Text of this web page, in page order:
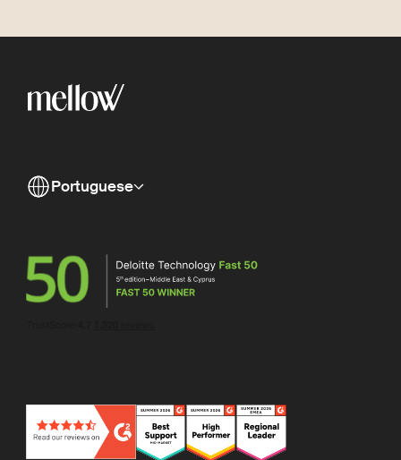
Portuguese